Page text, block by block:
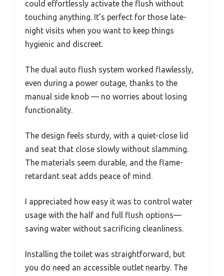
could effortlessly activate the flush without
touching anything. It’s perfect for those late-
night visits when you want to keep things
hygienic and discreet.
The dual auto flush system worked flawlessly,
even during a power outage, thanks to the
manual side knob — no worries about losing
functionality.
The design feels sturdy, with a quiet-close lid
and seat that close slowly without slamming.
The materials seem durable, and the flame-
retardant seat adds peace of mind.
I appreciated how easy it was to control water
usage with the half and full flush options—
saving water without sacrificing cleanliness.
Installing the toilet was straightforward, but
you do need an accessible outlet nearby. The